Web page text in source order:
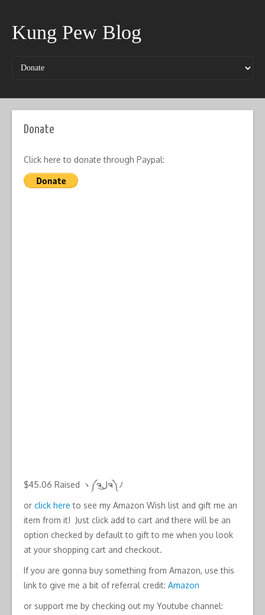
Kung Pew Blog
Donate
Click here to donate through Paypal:
$45.06 Raised ヽ༼ຈل͜ຈ༽ﾉ
or click here to see my Amazon Wish list and gift me an
item from it! Just click add to cart and there will be an
option checked by default to gift to me when you look
at your shopping cart and checkout.
If you are gonna buy something from Amazon, use this
link to give me a bit of referral credit: Amazon
or support me by checking out my Youtube channel: